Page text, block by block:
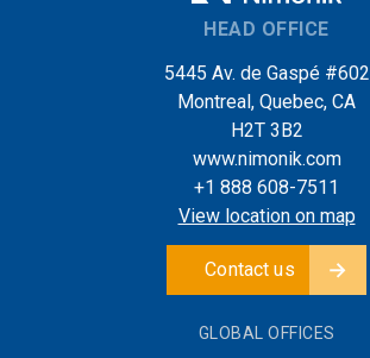
HEAD OFFICE
5445 Av. de Gaspé #602
Montreal, Quebec, CA
H2T 3B2
www.nimonik.com
+1 888 608-7511
View location on map
Contact us
GLOBAL OFFICES